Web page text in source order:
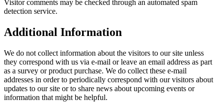
Visitor comments may be checked through an automated spam
detection service.
Additional Information
We do not collect information about the visitors to our site unless
they correspond with us via e-mail or leave an email address as part
as a survey or product purchase. We do collect these e-mail
addresses in order to periodically correspond with our visitors about
updates to our site or to share news about upcoming events or
information that might be helpful.